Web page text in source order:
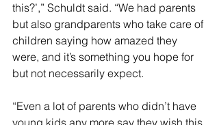
this?’,” Schuldt said. “We had parents
but also grandparents who take care of
children saying how amazed they
were, and it’s something you hope for
but not necessarily expect.
“Even a lot of parents who didn’t have
young kids any more say they wish this